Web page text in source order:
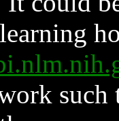
such